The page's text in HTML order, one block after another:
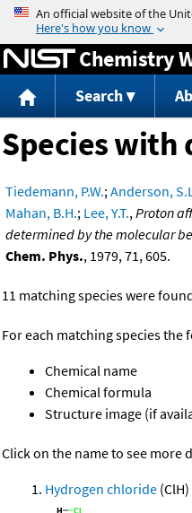
Jump
Chemistry
Search
Species with
Tiedemann, P.W.;Anderson,
Mahan, B.H.; Lee, Y.T.,Proton
determined by the molecular
Chem. Phys., 1979, 71, 605.
11 matching species were
For each matching species
Chemical name
Chemical formula
Structure image (if
Click on the name to see more
Hydrogen chloride (ClH)